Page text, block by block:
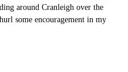
around Cranleigh over the
some encouragement in my